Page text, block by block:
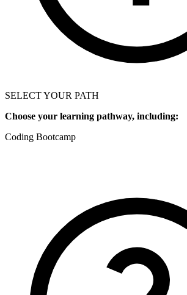
SELECT YOUR PATH
Choose your learning pathway, including:
Coding Bootcamp